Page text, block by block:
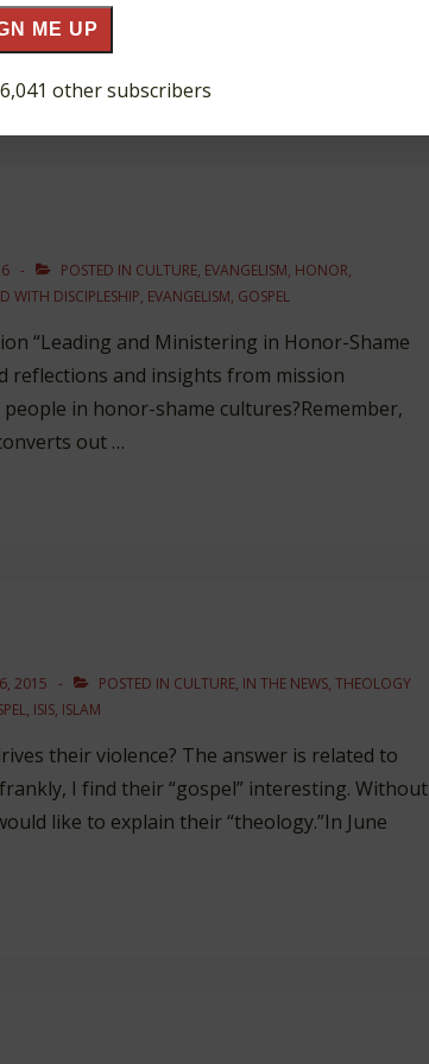
to them: …
POSTED IN CULTURE, EVANGELISM, HONOR,
WITH DISCIPLESHIP, EVANGELISM, GOSPEL
“Leading and Ministering in Honor-Shame
reflections and insights from mission
in honor-shame cultures?Remember,
out …
2015 POSTED IN CULTURE, IN THE NEWS, THEOLOGY
, ISIS, ISLAM
their violence? The answer is related to
I find their “gospel” interesting. Without
like to explain their “theology.”In June
ME UP
other subscribers